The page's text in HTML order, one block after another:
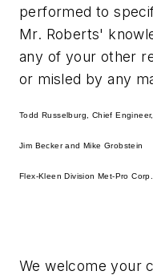
performed to
Mr. Roberts'
any of your other
or misled by any
Todd Russelburg, Chief
Jim Becker and Mike Grobstein
Flex-Kleen Division Met-Pro Corp.
We welcome your